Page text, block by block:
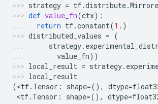
strategy = tf.distribute.
def value_fn(ctx):
return tf.constant(1. )
distributed_values = (
strategy.
value_fn))
local_result = strategy.
local_result
(<tf. Tensor : shape=(), dtype=
<tf. Tensor : shape=(), dtype=